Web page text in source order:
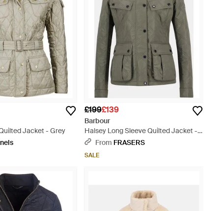
Jacket - Grey
£199£139
Barbour
Halsey Long Sleeve Quilted Jacket -
GreenFrom FRASERS
SALE